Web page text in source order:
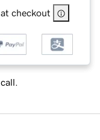
checkout